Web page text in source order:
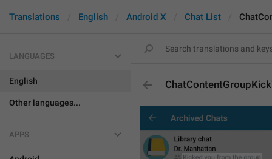
Translations English Android X Chat List
LANGUAGES
English
Other languages...
APPS